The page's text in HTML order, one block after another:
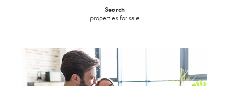
Search
properties for sale